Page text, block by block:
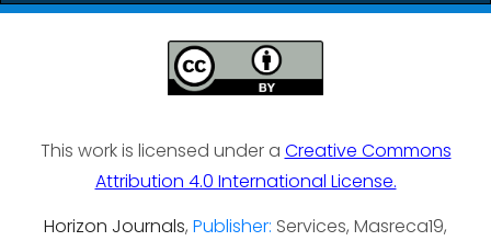
This work is licensed under a Creative Commons
Attribution 4.0 International License.
Horizon Journals, Publisher: Services, Masreca19,